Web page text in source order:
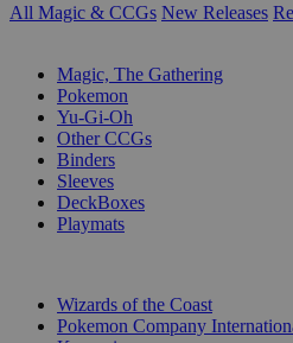
All Magic & CCGs New Releases
Magic, The Gathering
Pokemon
Yu-Gi-Oh
Other CCGs
Binders
Sleeves
DeckBoxes
Playmats
Wizards of the Coast
Pokemon Company